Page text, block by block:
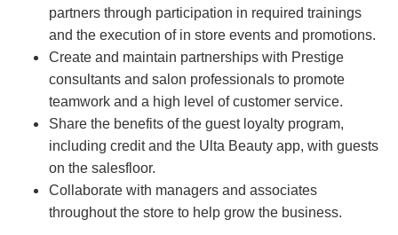
partners through participation in required trainings
and the execution of in store events and promotions.
Create and maintain partnerships with Prestige
consultants and salon professionals to promote
teamwork and a high level of customer service.
Share the benefits of the guest loyalty program,
including credit and the Ulta Beauty app, with guests
on the salesfloor.
Collaborate with managers and associates
throughout the store to help grow the business.